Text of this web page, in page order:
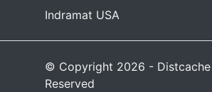
Indramat USA
© Copyright 2026 -
Reserved